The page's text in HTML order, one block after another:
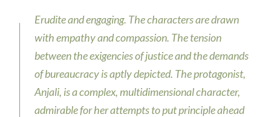
Erudite and engaging. The characters are drawn
with empathy and compassion. The tension
between the exigencies of justice and the demands
of bureaucracy is aptly depicted. The protagonist,
Anjali, is a complex, multidimensional character,
admirable for her attempts to put principle ahead